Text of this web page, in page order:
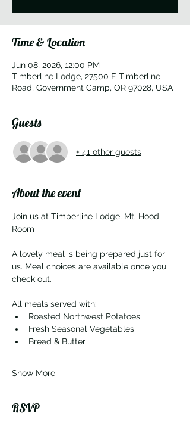
Time & Location
Jun 08, 2026, 12:00 PM
Timberline Lodge, 27500 E Timberline
Road, Government Camp, OR 97028, USA
Guests
+ 41 other guests
About the event
Join us at Timberline Lodge, Mt. Hood
Room
A lovely meal is being prepared just for
us. Meal choices are available once you
check out.
All meals served with:
Roasted Northwest Potatoes
Fresh Seasonal Vegetables
Bread & Butter
Show More
RSVP